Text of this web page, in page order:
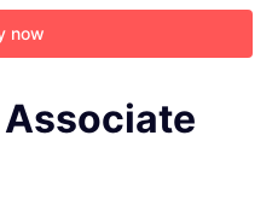
now
Associate